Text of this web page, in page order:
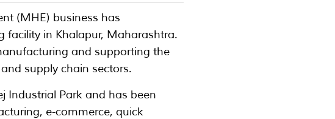
(MHE) business has
facility in Khalapur, Maharashtra.
and supporting the
supply chain sectors.
Industrial Park and has been
e-commerce, quick